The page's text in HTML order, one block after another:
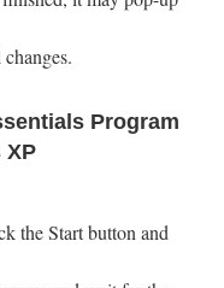
Program
XP
the Start button and